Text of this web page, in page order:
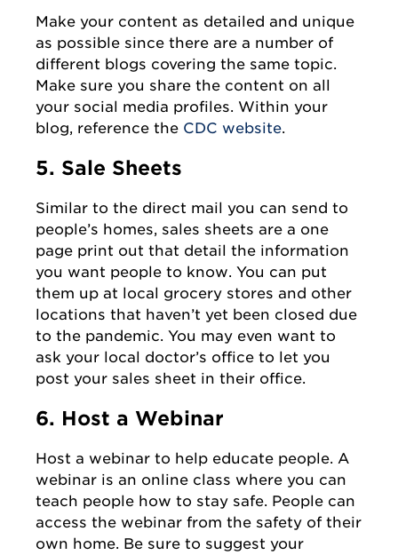
Make your content as detailed and unique
as possible since there are a number of
different blogs covering the same topic.
Make sure you share the content on all
your social media profiles. Within your
blog, reference the CDC website.
5. Sale Sheets
Similar to the direct mail you can send to
people’s homes, sales sheets are a one
page print out that detail the information
you want people to know. You can put
them up at local grocery stores and other
locations that haven’t yet been closed due
to the pandemic. You may even want to
ask your local doctor’s office to let you
post your sales sheet in their office.
6. Host a Webinar
Host a webinar to help educate people. A
webinar is an online class where you can
teach people how to stay safe. People can
access the webinar from the safety of their
own home. Be sure to suggest your